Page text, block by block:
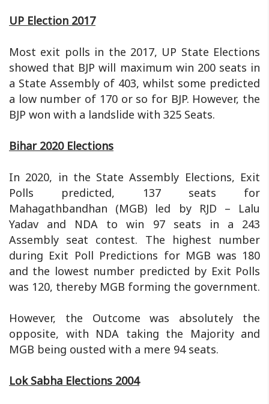
UP Election 2017
Most exit polls in the 2017, UP State Elections
showed that BJP will maximum win 200 seats in
a State Assembly of 403, whilst some predicted
a low number of 170 or so for BJP. However, the
BJP won with a landslide with 325 Seats.
Bihar 2020 Elections
In 2020, in the State Assembly Elections, Exit
Polls predicted, 137 seats for
Mahagathbandhan (MGB) led by RJD – Lalu
Yadav and NDA to win 97 seats in a 243
Assembly seat contest. The highest number
during Exit Poll Predictions for MGB was 180
and the lowest number predicted by Exit Polls
was 120, thereby MGB forming the government.
However, the Outcome was absolutely the
opposite, with NDA taking the Majority and
MGB being ousted with a mere 94 seats.
Lok Sabha Elections 2004